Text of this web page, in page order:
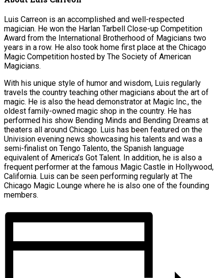
Luis Carreon is an accomplished and well-respected
magician. He won the Harlan Tarbell Close-up Competition
Award from the International Brotherhood of Magicians two
years in a row. He also took home first place at the Chicago
Magic Competition hosted by The Society of American
Magicians.
With his unique style of humor and wisdom, Luis regularly
travels the country teaching other magicians about the art of
magic. He is also the head demonstrator at Magic Inc., the
oldest family-owned magic shop in the country. He has
performed his show Bending Minds and Bending Dreams at
theaters all around Chicago. Luis has been featured on the
Univision evening news showcasing his talents and was a
semi-finalist on Tengo Talento, the Spanish language
equivalent of America’s Got Talent. In addition, he is also a
frequent performer at the famous Magic Castle in Hollywood,
California. Luis can be seen performing regularly at The
Chicago Magic Lounge where he is also one of the founding
members.